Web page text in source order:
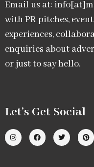
Email us at:
with PR pitches,
experiences,
enquiries about
or just to say hello.
Let’s Get Social